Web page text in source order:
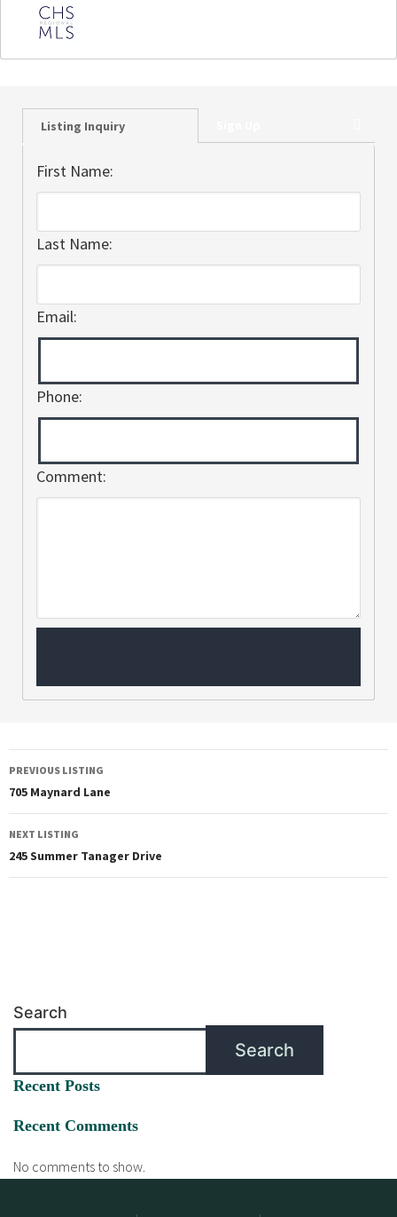
Listing Inquiry
First Name:
Last Name:
Email:
Phone:
Comment:
PREVIOUS LISTING
705 Maynard Lane
NEXT LISTING
245 Summer Tanager Drive
Search
Search
Recent Posts
Recent Comments
No comments to show.